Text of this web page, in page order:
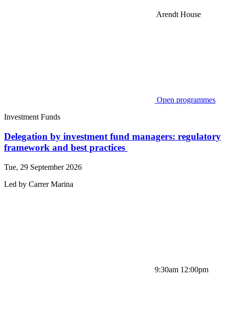
Arendt House
Open programmes
Investment Funds
Delegation by investment fund managers: regulatory
framework and best practices
Tue, 29 September 2026
Led by Carrer Marina
9:30am 12:00pm